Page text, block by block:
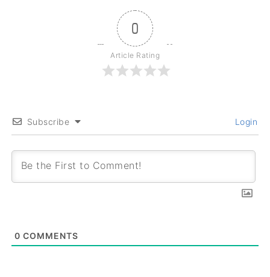
0
Article Rating
Subscribe Login
0 COMMENTS